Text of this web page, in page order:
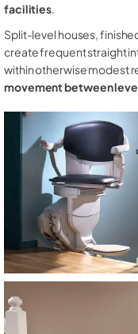
facilities.
Split-level houses,
create frequent straight
within otherwise modest
movement between